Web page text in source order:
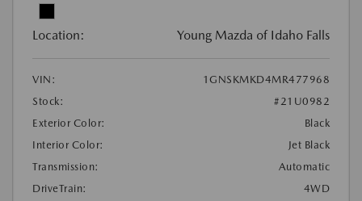
Location: Young Mazda of Idaho Falls
VIN:
1GNSKMKD4MR477968
Stock:
#21U0982
Exterior Color:
Black
Interior Color:
Jet Black
Transmission:
Automatic
DriveTrain:
4WD